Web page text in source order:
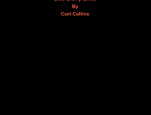
By
Curt Collins